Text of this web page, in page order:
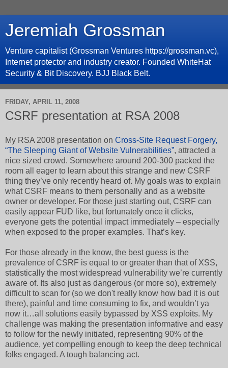
Jeremiah Grossman
Venture capitalist (Grossman Ventures https://grossman.vc),
Internet protector and industry creator. Founded WhiteHat
Security & Bit Discovery. BJJ Black Belt.
FRIDAY, APRIL 11, 2008
CSRF presentation at RSA 2008
My RSA 2008 presentation on Cross-Site Request Forgery,
“The Sleeping Giant of Website Vulnerabilities”, attracted a
nice sized crowd. Somewhere around 200-300 packed the
room all eager to learn about this strange and new CSRF
thing they’ve only recently heard of. My goals was to explain
what CSRF means to them personally and as a website
owner or developer. For those just starting out, CSRF can
easily appear FUD like, but fortunately once it clicks,
everyone gets the potential impact immediately – especially
when exposed to the proper examples. That’s key.
For those already in the know, the best guess is the
prevalence of CSRF is equal to or greater than that of XSS,
statistically the most widespread vulnerability we’re currently
aware of. Its also just as dangerous (or more so), extremely
difficult to scan for (so we don't really know how bad it is out
there), painful and time consuming to fix, and wouldn’t ya
now it…all solutions easily bypassed by XSS exploits. My
challenge was making the presentation informative and easy
to follow for the newly initiated, representing 90% of the
audience, yet compelling enough to keep the deep technical
folks engaged. A tough balancing act.